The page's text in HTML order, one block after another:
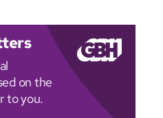
on the
to you.